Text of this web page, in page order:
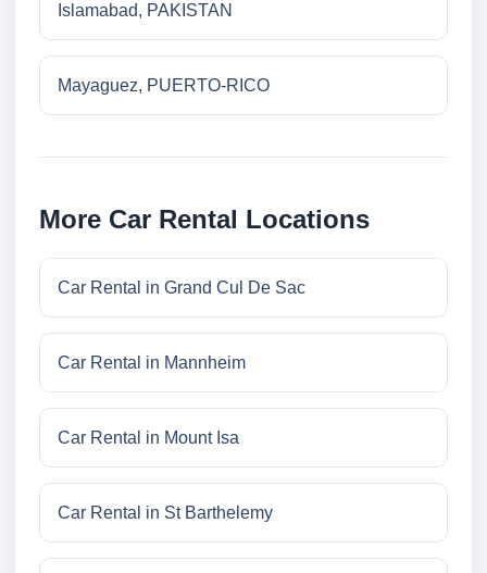
Islamabad, PAKISTAN
Mayaguez, PUERTO-RICO
More Car Rental Locations
Car Rental in Grand Cul De Sac
Car Rental in Mannheim
Car Rental in Mount Isa
Car Rental in St Barthelemy